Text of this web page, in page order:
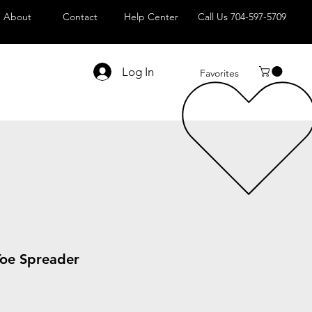
About Contact Help Center Call Us 704-597-5709
Log In Favorites
Spreader